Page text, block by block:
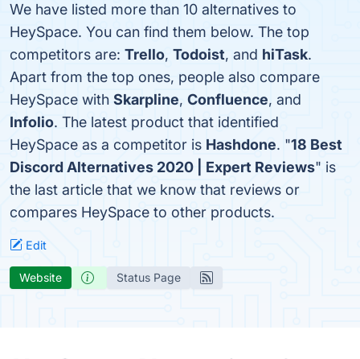
We have listed more than 10 alternatives to
HeySpace. You can find them below. The top
competitors are: Trello, Todoist, and hiTask.
Apart from the top ones, people also compare
HeySpace with Skarpline, Confluence, and
Infolio. The latest product that identified
HeySpace as a competitor is Hashdone. "18 Best
Discord Alternatives 2020 | Expert Reviews" is
the last article that we know that reviews or
compares HeySpace to other products.
Edit
Website Status Page